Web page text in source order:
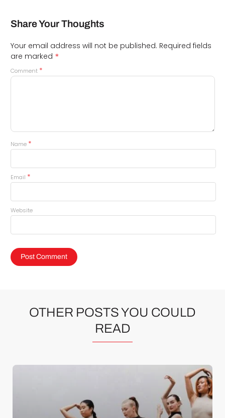
Share Your Thoughts
Your email address will not be published. Required fields
are marked *
Comment *
Name *
Email *
Website
OTHER POSTS YOU COULD
READ